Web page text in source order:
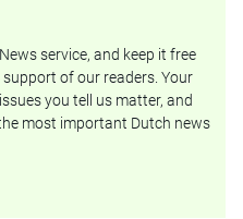
service, and keep it free
of our readers. Your
you tell us matter, and
most important Dutch news